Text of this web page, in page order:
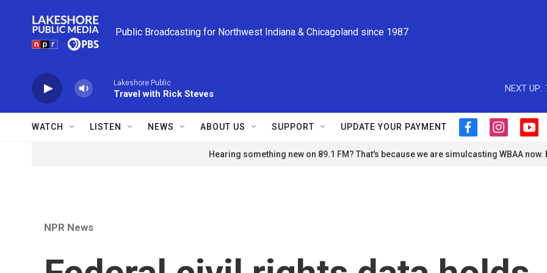
Public Broadcasting for Northwest Indiana & Chicagoland since 1987
Lakeshore Public
Travel with Rick Steves
NEXT UP:
WATCH LISTEN NEWS ABOUT US SUPPORT UPDATE YOUR PAYMENT
f
c
i
s
y
u
Hearing something new on 89.1 FM? That's because we are simulcasting WBAA now.
NPR News